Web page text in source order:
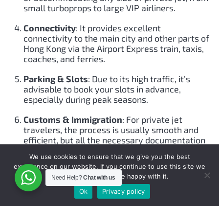
small turboprops to large VIP airliners.
Connectivity: It provides excellent
connectivity to the main city and other parts of
Hong Kong via the Airport Express train, taxis,
coaches, and ferries.
Parking & Slots: Due to its high traffic, it’s
advisable to book your slots in advance,
especially during peak seasons.
Customs & Immigration: For private jet
travelers, the process is usually smooth and
efficient, but all the necessary documentation
Flying Private to Hong Kong:
Efficiency: Avoid the commercial airline crowds,
long queues, and wait times. Fly at your own
Need Help?Chat with us
We use cookies to ensure that we give you the best
experience on our website. If you continue to use this site we
will assume that you are happy with it.
Ok
Privacy policy